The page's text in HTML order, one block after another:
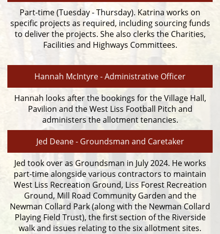
Part-time (Tuesday - Thursday). Katrina works on
specific projects as required, including sourcing funds
to deliver the projects. She also clerks the Charities,
Facilities and Highways Committees.
Hannah McIntyre - Administrative Officer
Hannah looks after the bookings for the Village Hall,
Pavilion and the West Liss Football Pitch and
administers the allotment tenancies.
Jed Deane - Groundsman and Caretaker
Jed took over as Groundsman in July 2024. He works
part-time alongside various contractors to maintain
West Liss Recreation Ground, Liss Forest Recreation
Ground, Mill Road Community Garden and the
Newman Collard Park (along with the Newman Collard
Playing Field Trust), the first section of the Riverside
walk and issues relating to the six allotment sites.